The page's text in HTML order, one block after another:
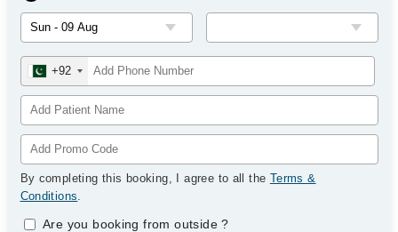
+92
By completing this booking, I agree to all the Terms &
Conditions.
Are you booking from outside?